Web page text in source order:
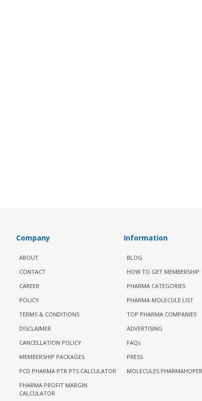
Company
ABOUT
CONTACT
CAREER
POLICY
TERMS & CONDITIONS
DISCLAIMER
CANCELLATION POLICY
MEMBERSHIP PACKAGES
PCD PHARMA PTR PTS CALCULATOR
PHARMA PROFIT MARGIN
CALCULATOR
Information
BLOG
HOW TO GET MEMBERSHIP
PHARMA CATEGORIES
PHARMA MOLECULE LIST
TOP PHARMA COMPANIES
ADVERTISING
FAQs
PRESS
MOLECULES